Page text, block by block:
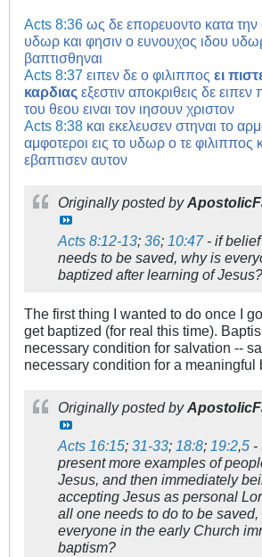
Acts 8:36 ως δε επορευοντο κατα την
υδωρ και φησιν ο ευνουχος ιδου
βαπτισθηναι
Acts 8:37 ειπεν δε ο φιλιππος ει
καρδιας εξεστιν αποκριθεις δε ειπεν
του θεου ειναι τον ιησουν χριστον
Acts 8:38 και εκελευσεν στηναι το
αμφοτεροι εις το υδωρ ο τε φιλιππος
εβαπτισεν αυτον
Originally posted by
Acts 8:12-13; 36; 10:47- if
needs to be saved, why is
baptized after learning of Jesus?
The first thing I wanted to do once I
get baptized (for real this time).
necessary condition for salvation --
necessary condition for a meaningful
Originally posted by
Acts 16:15; 31-33; 18:8; 19:2,5 -
present more examples of
Jesus, and then immediately
accepting Jesus as personal
all one needs to do to be
everyone in the early Church
baptism?